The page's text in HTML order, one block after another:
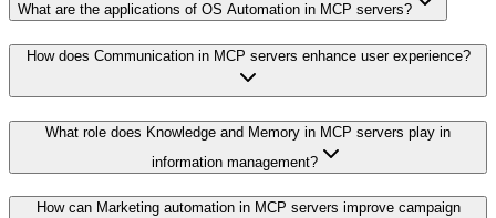
What are the applications of OS Automation in MCP servers?
How does Communication in MCP servers enhance user experience?
What role does Knowledge and Memory in MCP servers play in
information management?
How can Marketing automation in MCP servers improve campaign